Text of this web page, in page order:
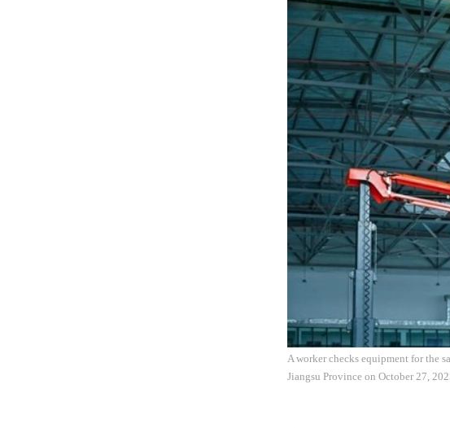
A worker checks equipment for the
Jiangsu Province on October 27,